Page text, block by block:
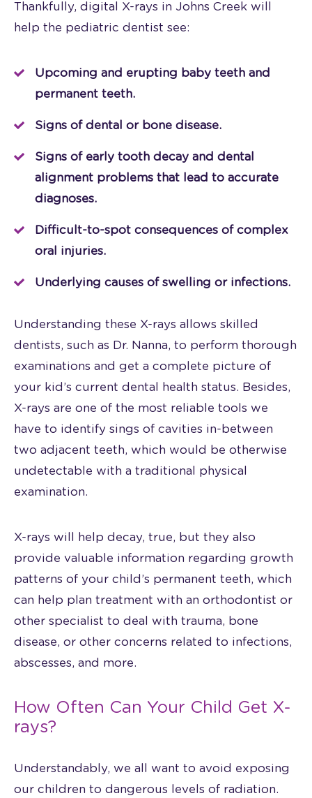
Thankfully, digital X-rays in Johns Creek will
help the pediatric dentist see:
Upcoming and erupting baby teeth and
permanent teeth.
Signs of dental or bone disease.
Signs of early tooth decay and dental
alignment problems that lead to accurate
diagnoses.
Difficult-to-spot consequences of complex
oral injuries.
Underlying causes of swelling or infections.
Understanding these X-rays allows skilled
dentists, such as Dr. Nanna, to perform thorough
examinations and get a complete picture of
your kid’s current dental health status. Besides,
X-rays are one of the most reliable tools we
have to identify sings of cavities in-between
two adjacent teeth, which would be otherwise
undetectable with a traditional physical
examination.
X-rays will help decay, true, but they also
provide valuable information regarding growth
patterns of your child’s permanent teeth, which
can help plan treatment with an orthodontist or
other specialist to deal with trauma, bone
disease, or other concerns related to infections,
abscesses, and more.
How Often Can Your Child Get X-
rays?
Understandably, we all want to avoid exposing
our children to dangerous levels of radiation.